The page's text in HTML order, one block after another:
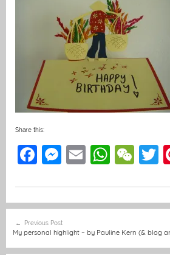
Share this:
F
e
b
M
e
n
E
l
W
s
A
W
h
at
T
navigation
Previous Post
My personal highlight – by Pauline Kern (& blog